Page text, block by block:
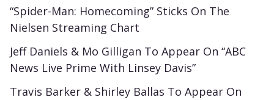
“Spider-Man: Homecoming” Sticks On The
Nielsen Streaming Chart
Jeff Daniels & Mo Gilligan To Appear On “ABC
News Live Prime With Linsey Davis”
Travis Barker & Shirley Ballas To Appear On